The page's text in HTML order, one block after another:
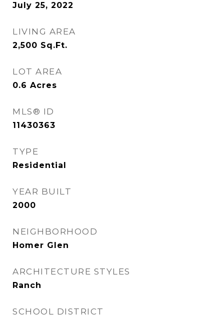
July 25, 2022
LIVING AREA
2,500 Sq.Ft.
LOT AREA
0.6 Acres
MLS® ID
11430363
TYPE
Residential
YEAR BUILT
2000
NEIGHBORHOOD
Homer Glen
ARCHITECTURE STYLES
Ranch
SCHOOL DISTRICT